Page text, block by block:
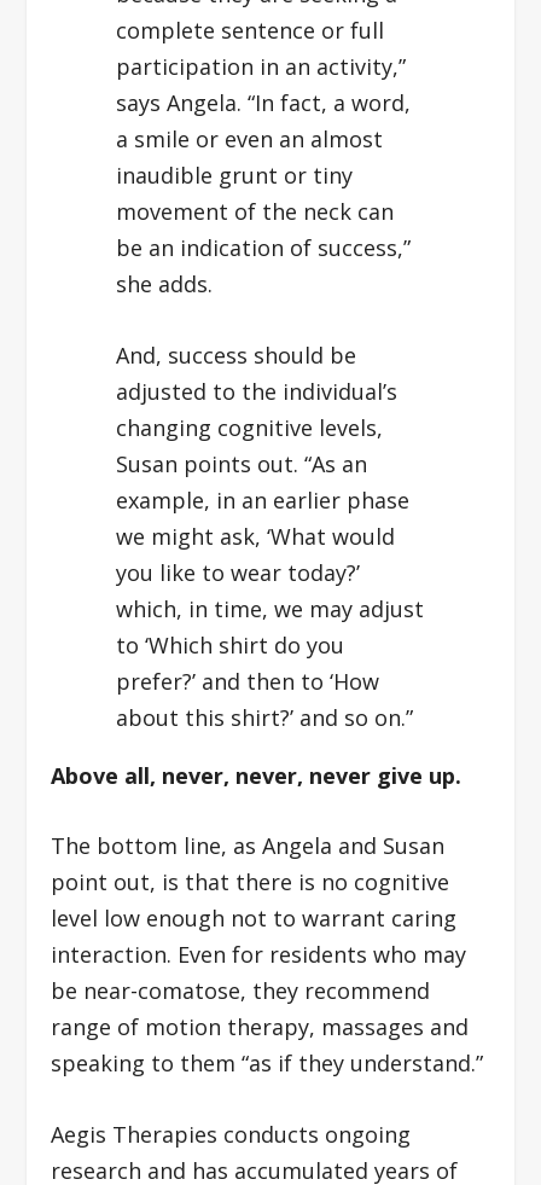
complete sentence or full
participation in an activity,”
says Angela. “In fact, a word,
a smile or even an almost
inaudible grunt or tiny
movement of the neck can
be an indication of success,”
she adds.
And, success should be
adjusted to the individual’s
changing cognitive levels,
Susan points out. “As an
example, in an earlier phase
we might ask, ‘What would
you like to wear today?’
which, in time, we may adjust
to ‘Which shirt do you
prefer?’ and then to ‘How
about this shirt?’ and so on.”
Above all, never, never, never give up.
The bottom line, as Angela and Susan
point out, is that there is no cognitive
level low enough not to warrant caring
interaction. Even for residents who may
be near-comatose, they recommend
range of motion therapy, massages and
speaking to them “as if they understand.”
Aegis Therapies conducts ongoing
research and has accumulated years of